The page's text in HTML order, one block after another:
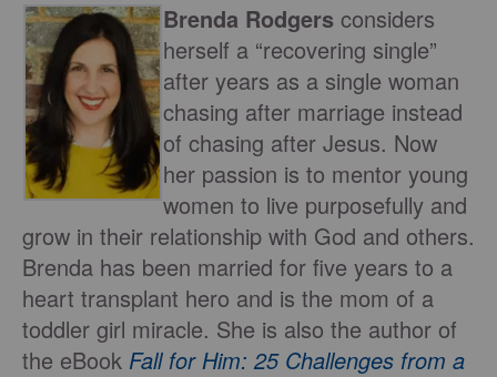
Brenda Rodgers considers
herself a “recovering single”
after years as a single woman
chasing after marriage instead
of chasing after Jesus. Now
her passion is to mentor young
women to live purposefully and
grow in their relationship with God and others.
Brenda has been married for five years to a
heart transplant hero and is the mom of a
toddler girl miracle. She is also the author of
the eBook Fall for Him: 25 Challenges from a